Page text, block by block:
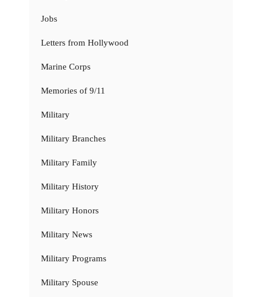
Jobs
Letters from Hollywood
Marine Corps
Memories of 9/11
Military
Military Branches
Military Family
Military History
Military Honors
Military News
Military Programs
Military Spouse